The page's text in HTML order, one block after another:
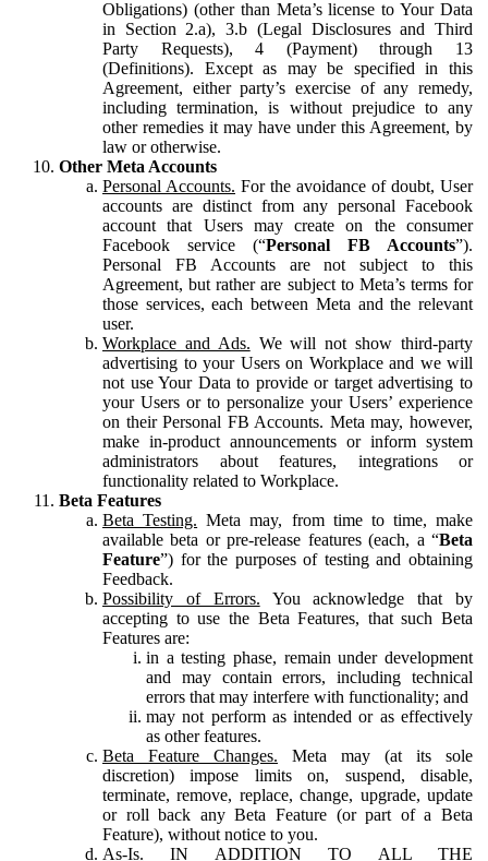
Obligations) (other than Meta’s license to Your Data
in Section 2.a), 3.b (Legal Disclosures and Third
Party Requests), 4 (Payment) through 13
(Definitions). Except as may be specified in this
Agreement, either party’s exercise of any remedy,
including termination, is without prejudice to any
other remedies it may have under this Agreement, by
law or otherwise.
Other Meta Accounts
Personal Accounts. For the avoidance of doubt, User
accounts are distinct from any personal Facebook
account that Users may create on the consumer
Facebook service (“Personal FB Accounts”).
Personal FB Accounts are not subject to this
Agreement, but rather are subject to Meta’s terms for
those services, each between Meta and the relevant
user.
Workplace and Ads. We will not show third-party
advertising to your Users on Workplace and we will
not use Your Data to provide or target advertising to
your Users or to personalize your Users’ experience
on their Personal FB Accounts. Meta may, however,
make in-product announcements or inform system
administrators about features, integrations or
functionality related to Workplace.
Beta Features
Beta Testing. Meta may, from time to time, make
available beta or pre-release features (each, a “Beta
Feature”) for the purposes of testing and obtaining
Feedback.
Possibility of Errors. You acknowledge that by
accepting to use the Beta Features, that such Beta
Features are:
in a testing phase, remain under development
and may contain errors, including technical
errors that may interfere with functionality; and
may not perform as intended or as effectively
as other features.
Beta Feature Changes. Meta may (at its sole
discretion) impose limits on, suspend, disable,
terminate, remove, replace, change, upgrade, update
or roll back any Beta Feature (or part of a Beta
Feature), without notice to you.
As-Is. IN ADDITION TO ALL THE